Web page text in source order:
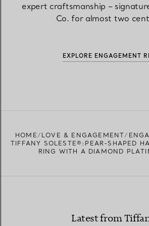
expert craftsmanship –
Co. for almost two
EXPLORE ENGAGEMENT
HOME LOVE & ENGAGEMENT
TIFFANY SOLESTE®:PEAR-SHAPED
RING WITH A DIAMOND
Latest from